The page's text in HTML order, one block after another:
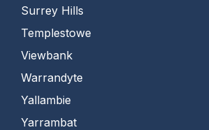
Surrey Hills
Templestowe
Viewbank
Warrandyte
Yallambie
Yarrambat